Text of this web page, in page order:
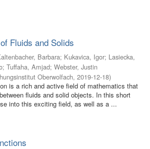
Fluids and Solids
Barbara; Kukavica, Igor; Lasiecka,
; Tuffaha, Amjad; Webster, Justin
Oberwolfach, 2019-12-18)
is a rich and active field of mathematics that
fluids and solid objects. In this short
into this exciting field, as well as a ...